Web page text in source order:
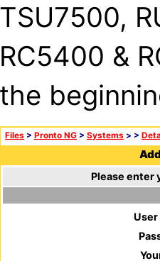
TSU7500,
RC5400 &
the
Files > Pronto NG > Systems > >
Please enter
User